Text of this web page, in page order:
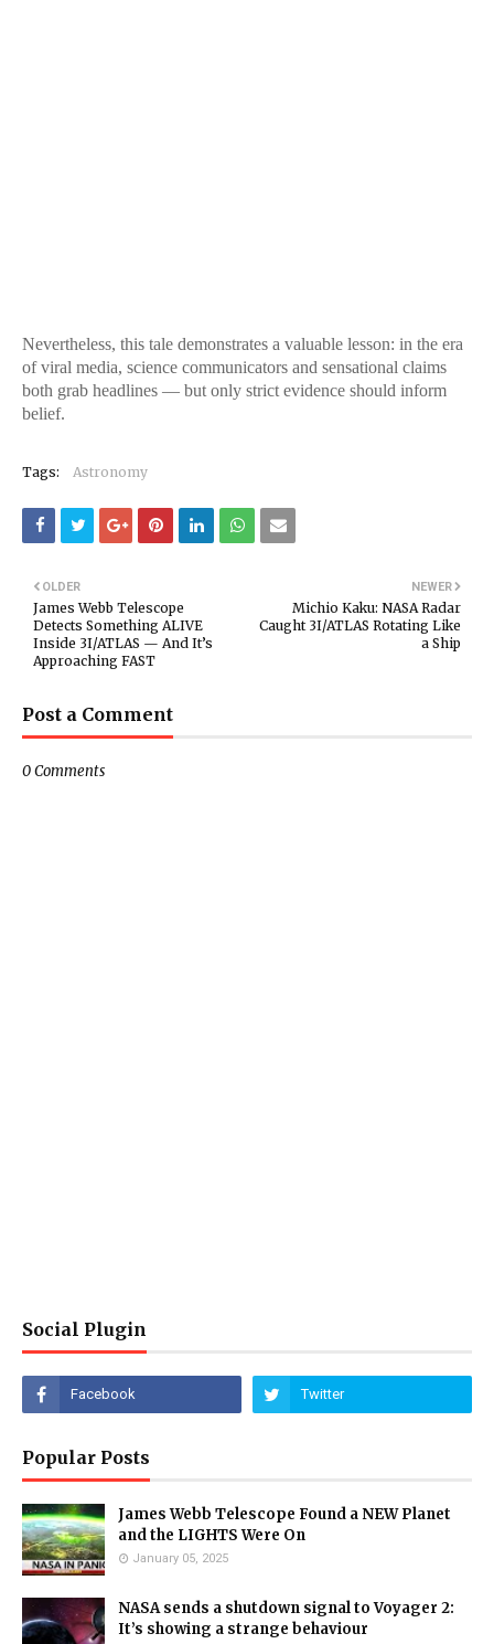
Nevertheless, this tale demonstrates a valuable lesson: in the era
of viral media, science communicators and sensational claims
both grab headlines — but only strict evidence should inform
belief.
Tags: Astronomy
NEWER
Michio Kaku: NASA Radar
Caught 3I/ATLAS Rotating Like
a Ship
OLDER
James Webb Telescope
Detects Something ALIVE
Inside 3I/ATLAS — And It’s
Approaching FAST
Post a Comment
0 Comments
Social Plugin
Popular Posts
James Webb Telescope Found a NEW Planet
and the LIGHTS Were On
January 05, 2025
NASA sends a shutdown signal to Voyager 2:
It’s showing a strange behaviour